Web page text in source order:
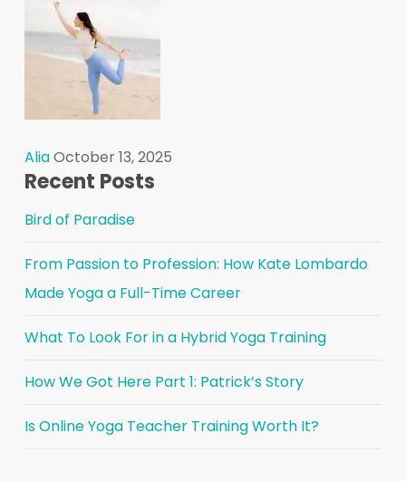
AliaOctober 13, 2025
Recent Posts
Bird of Paradise
From Passion to Profession: How Kate Lombardo
Made Yoga a Full-Time Career
What To Look For in a Hybrid Yoga Training
How We Got Here Part 1: Patrick’s Story
Is Online Yoga Teacher Training Worth It?